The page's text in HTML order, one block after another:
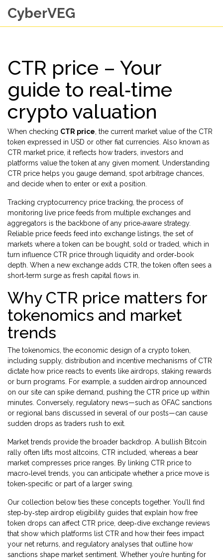
CyberVEG
CTR price – Your
guide to real‑time
crypto valuation
When checking CTR price the current market value of the CTR
token expressed in USD or other fiat currencies . Also known as
CTR market price , it reflects how traders, investors and
platforms value the token at any given moment. Understanding
CTR price helps you gauge demand, spot arbitrage chances,
and decide when to enter or exit a position.
Tracking cryptocurrency price tracking the process of
monitoring live price feeds from multiple exchanges and
aggregators is the backbone of any price‑aware strategy.
Reliable price feeds feed into exchange listings the set of
markets where a token can be bought, sold or traded , which in
turn influence CTR price through liquidity and order‑book
depth. When a new exchange adds CTR, the token often sees a
short‑term surge as fresh capital flows in.
Why CTR price matters for
tokenomics and market
trends
The tokenomics the economic design of a crypto token,
including supply, distribution and incentive mechanisms of CTR
dictate how price reacts to events like airdrops, staking rewards
or burn programs. For example, a sudden airdrop announced
on our site can spike demand, pushing the CTR price up within
minutes. Conversely, regulatory news—such as OFAC sanctions
or regional bans discussed in several of our posts—can cause
sudden drops as traders rush to exit.
Market trends provide the broader backdrop. A bullish Bitcoin
rally often lifts most altcoins, CTR included, whereas a bear
market compresses price ranges. By linking CTR price to
macro‑level trends, you can anticipate whether a price move is
token‑specific or part of a larger swing.
Our collection below ties these concepts together. You’ll find
step‑by‑step airdrop eligibility guides that explain how free
token drops can affect CTR price, deep‑dive exchange reviews
that show which platforms list CTR and how their fees impact
your net returns, and regulatory analyses that outline how
sanctions shape market sentiment. Whether you’re hunting for